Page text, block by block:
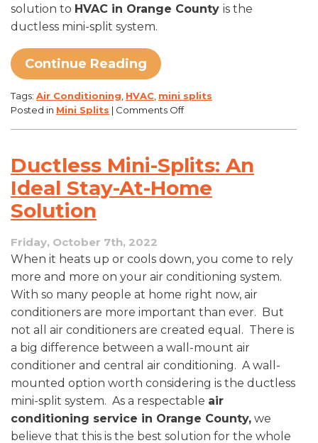
solution to HVAC in Orange County is the
ductless mini-split system.
Continue Reading
Tags: Air Conditioning, HVAC, mini splits
Posted in Mini Splits | Comments Offon
Ductless
Split
Ductless Mini-Splits: An
Ideal Stay-At-Home
Solution
Friday, October 7th, 2022
When it heats up or cools down, you come to rely
more and more on your air conditioning system.
With so many people at home right now, air
conditioners are more important than ever. But
not all air conditioners are created equal. There is
a big difference between a wall-mount air
conditioner and central air conditioning. A wall-
mounted option worth considering is the ductless
mini-split system. As a respectable air
conditioning service in Orange County, we
believe that this is the best solution for the whole